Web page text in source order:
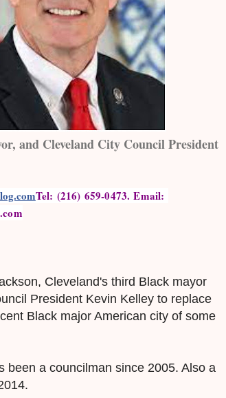
and Cleveland City Council President
Tel: (216) 659-0473. Email:
Cleveland's third Black mayor
President Kevin Kelley to replace
Black major American city of some
a councilman since 2005. Also a